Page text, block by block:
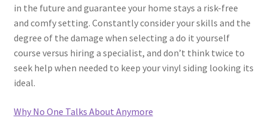
in the future and guarantee your home stays a risk-free
and comfy setting. Constantly consider your skills and the
degree of the damage when selecting a do it yourself
course versus hiring a specialist, and don’t think twice to
seek help when needed to keep your vinyl siding looking its
ideal.
Why No One Talks About Anymore